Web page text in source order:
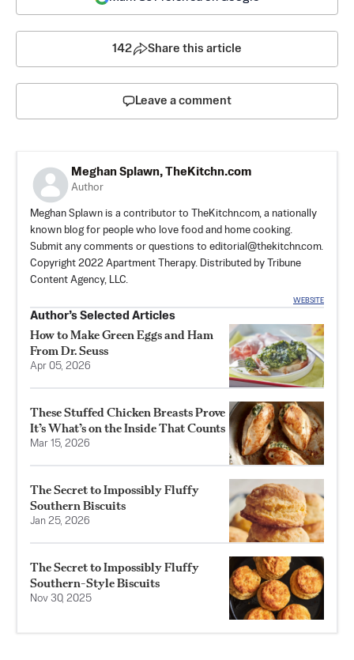
142 Share this article
Leave a comment
Meghan Splawn, TheKitchn.com
Author
Meghan Splawn is a contributor to TheKitchn.com, a nationally
known blog for people who love food and home cooking.
Submit any comments or questions to editorial@thekitchn.com.
Copyright 2022 Apartment Therapy. Distributed by Tribune
Content Agency, LLC.
WEBSITE
Author’s Selected Articles
How to Make Green Eggs and Ham
From Dr. Seuss
Apr 05, 2026
These Stuffed Chicken Breasts Prove
It’s What’s on the Inside That Counts
Mar 15, 2026
The Secret to Impossibly Fluffy
Southern Biscuits
Jan 25, 2026
The Secret to Impossibly Fluffy
Southern-Style Biscuits
Nov 30, 2025